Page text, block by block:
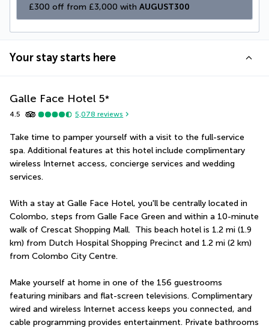
£300 off from £3,000 with AUGUST300
Your stay starts here
Galle Face Hotel 5*
4.5 5,078 reviews
Take time to pamper yourself with a visit to the full-service
spa. Additional features at this hotel include complimentary
wireless Internet access, concierge services and wedding
services.
With a stay at Galle Face Hotel, you'll be centrally located in
Colombo, steps from Galle Face Green and within a 10-minute
walk of Crescat Shopping Mall.  This beach hotel is 1.2 mi (1.9
km) from Dutch Hospital Shopping Precinct and 1.2 mi (2 km)
from Colombo City Centre.
Make yourself at home in one of the 156 guestrooms
featuring minibars and flat-screen televisions. Complimentary
wired and wireless Internet access keeps you connected, and
cable programming provides entertainment. Private bathrooms